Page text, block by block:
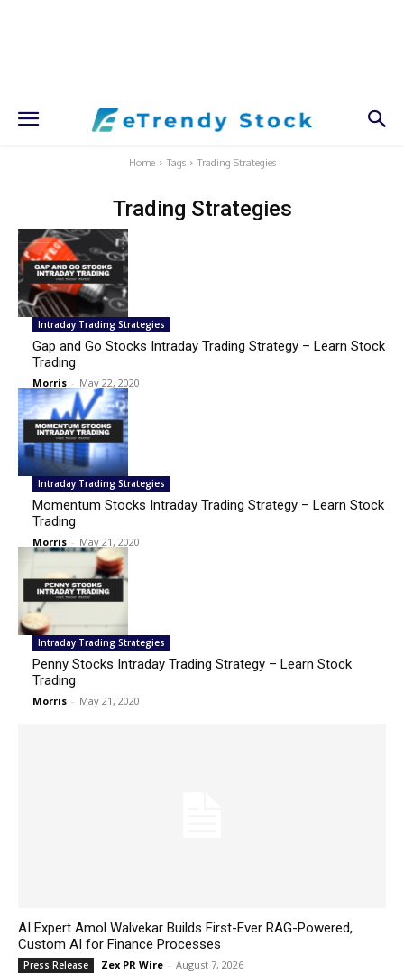
Home Tags Trading Strategies
Trading Strategies
Intraday Trading Strategies
Gap and Go Stocks Intraday Trading Strategy – Learn Stock
Trading
Morris - May 22, 2020
Intraday Trading Strategies
Momentum Stocks Intraday Trading Strategy – Learn Stock
Trading
Morris - May 21, 2020
Intraday Trading Strategies
Penny Stocks Intraday Trading Strategy – Learn Stock
Trading
Morris - May 21, 2020
AI Expert Amol Walvekar Builds First-Ever RAG-Powered,
Custom AI for Finance Processes
Press Release Zex PR Wire - August 7, 2026